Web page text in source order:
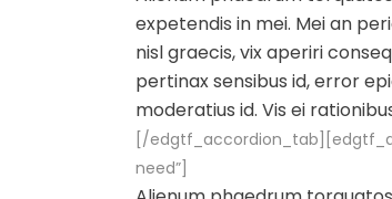
expetendis in mei. Mei an
nisl graecis, vix aperiri
pertinax sensibus id, error
moderatius id. Vis ei
[/
need”]